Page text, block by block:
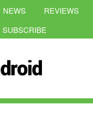
NEWS
REVIEWS
SUBSCRIBE